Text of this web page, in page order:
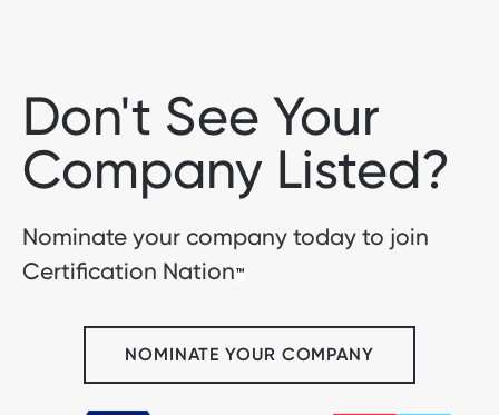
Don't See Your
Company Listed?
Nominate your company today to join
Certification Nation™
NOMINATE YOUR COMPANY